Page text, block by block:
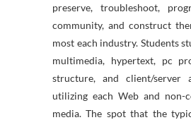
preserve, troubleshoot,
community, and construct
most each industry. Students
multimedia, hypertext, pc
structure, and client/server
utilizing each Web and non-
media. The spot that the